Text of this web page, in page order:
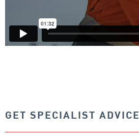
GET SPECIALIST ADVICE